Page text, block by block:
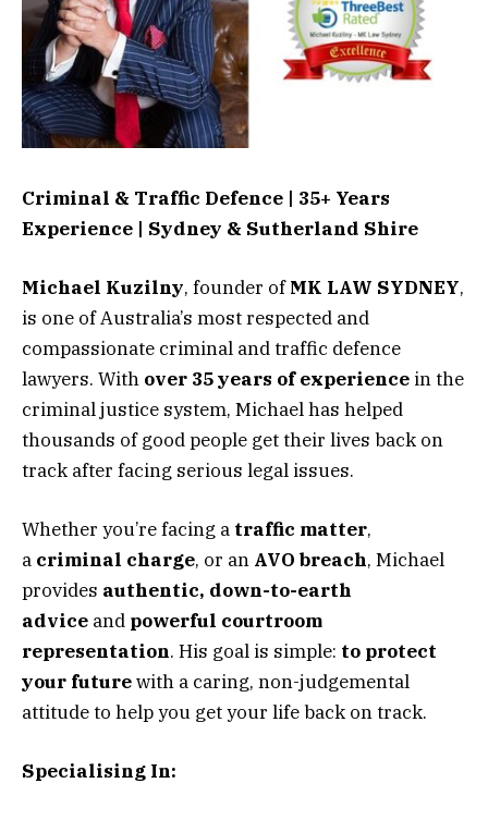
Criminal & Traffic Defence | 35+ Years
Experience | Sydney & Sutherland Shire
Michael Kuzilny, founder ofMK LAW SYDNEY,
is one of Australia’s most respected and
compassionate criminal and traffic defence
lawyers. With over 35 years of experience in the
criminal justice system, Michael has helped
thousands of good people get their lives back on
track after facing serious legal issues.
Whether you’re facing a traffic matter,
a criminal charge, or an AVO breach, Michael
provides authentic, down-to-earth
advice and powerful courtroom
representation. His goal is simple: to protect
your futurewith a caring, non-judgemental
attitude to help you get your life back on track.
Specialising In: